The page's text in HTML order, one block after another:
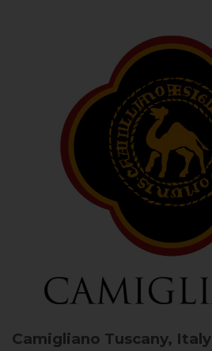
Camigliano Tuscany, Italy